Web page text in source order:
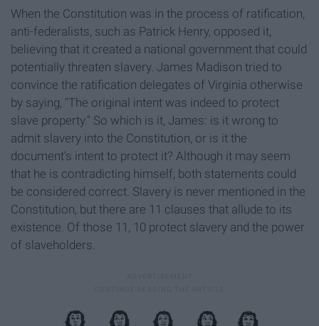
When the Constitution was in the process of ratification,
anti-federalists, such as Patrick Henry, opposed it,
believing that it created a national government that could
potentially threaten slavery. James Madison tried to
convince the ratification delegates of Virginia otherwise
by saying, "The original intent was indeed to protect
slave property." So which is it, James: is it wrong to
admit slavery into the Constitution, or is it the
document's intent to protect it? Although it may seem
that he is contradicting himself, both statements could
be considered correct. Slavery is never mentioned in the
Constitution, but there are 11 clauses that allude to its
existence. Of those 11, 10 protect slavery and the power
of slaveholders.